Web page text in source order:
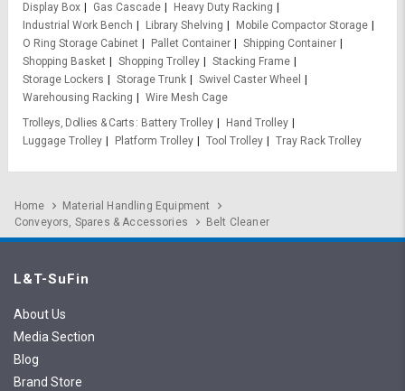
Display Box
Gas Cascade
Heavy Duty Racking
Industrial Work Bench
Library Shelving
Mobile Compactor Storage
O Ring Storage Cabinet
Pallet Container
Shipping Container
Shopping Basket
Shopping Trolley
Stacking Frame
Storage Lockers
Storage Trunk
Swivel Caster Wheel
Warehousing Racking
Wire Mesh Cage
Trolleys, Dollies & Carts
Battery Trolley
Hand Trolley
Luggage Trolley
Platform Trolley Tool Trolley Tray Rack Trolley
Home
Material Handling Equipment
Conveyors, Spares & Accessories
Belt Cleaner
L&T-SuFin
About Us
Media Section
Blog
Brand Store